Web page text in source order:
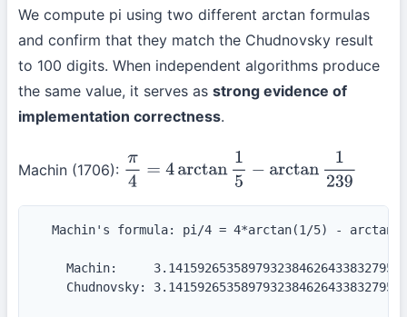
We compute pi using two different arctan formulas
and confirm that they match the Chudnovsky result
to 100 digits. When independent algorithms produce
the same value, it serves as strong evidence of
implementation correctness.
Machin (1706): π4 =4 arctan15− arctan1239
Machin's formula: pi/4 = 4*arctan(1/5) -
Machin:
Chudnovsky: